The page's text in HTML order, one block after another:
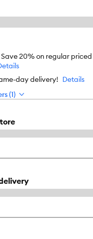
20% on regular
day delivery! Details
(1)